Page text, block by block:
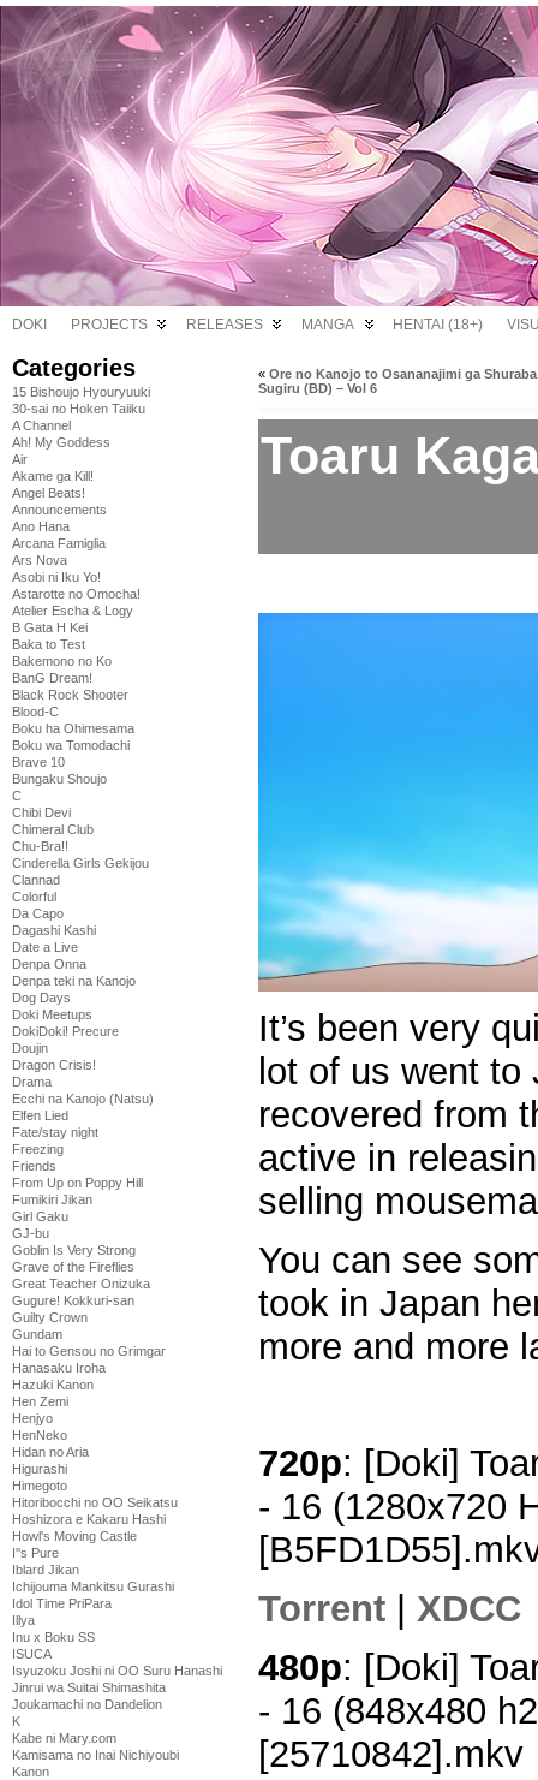
DOKI PROJECTS RELEASES MANGA HENTAI (18+)
Categories
15 Bishoujo Hyouryuuki
30-sai no Hoken Taiiku
A Channel
Ah! My Goddess
Air
Akame ga Kill!
Angel Beats!
Announcements
Ano Hana
Arcana Famiglia
Ars Nova
Asobi ni Iku Yo!
Astarotte no Omocha!
Atelier Escha & Logy
B Gata H Kei
Baka to Test
Bakemono no Ko
BanG Dream!
Black Rock Shooter
Blood-C
Boku ha Ohimesama
Boku wa Tomodachi
Brave 10
Bungaku Shoujo
C
Chibi Devi
Chimeral Club
Chu-Bra!!
Cinderella Girls Gekijou
Clannad
Colorful
Da Capo
Dagashi Kashi
Date a Live
Denpa Onna
Denpa teki na Kanojo
Dog Days
Doki Meetups
DokiDoki! Precure
Doujin
Dragon Crisis!
Drama
Ecchi na Kanojo (Natsu)
Elfen Lied
Fate/stay night
Freezing
Friends
From Up on Poppy Hill
Fumikiri Jikan
Girl Gaku
GJ-bu
Goblin Is Very Strong
Grave of the Fireflies
Great Teacher Onizuka
Gugure! Kokkuri-san
Guilty Crown
Gundam
Hai to Gensou no Grimgar
Hanasaku Iroha
Hazuki Kanon
Hen Zemi
Henjyo
HenNeko
Hidan no Aria
Higurashi
Himegoto
Hitoribocchi no OO Seikatsu
Hoshizora e Kakaru Hashi
Howl's Moving Castle
I''s Pure
Iblard Jikan
Ichijouma Mankitsu Gurashi
Idol Time PriPara
Illya
Inu x Boku SS
ISUCA
Isyuzoku Joshi ni OO Suru Hanashi
Jinrui wa Suitai Shimashita
Joukamachi no Dandelion
K
Kabe ni Mary.com
Kamisama no Inai Nichiyoubi
Kanon
« Ore no Kanojo to Osananajimi ga Shuraba
Sugiru (BD) – Vol 6
Toaru
It’s been very
lot of us went to
recovered from
active in
selling
You can see
took in Japan
more and more
720p: [Doki]
- 16 (1280x720
Torrent
XDCC
480p: [Doki]
- 16 (848x480
[25710842].mkv